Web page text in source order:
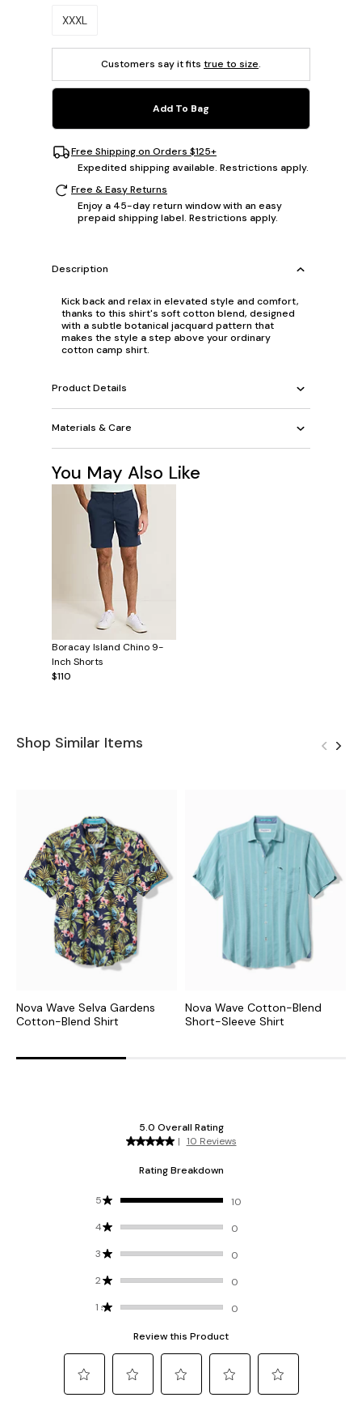
XXXL
Customers say it fits true to size.
Add To Bag
Free Shipping on Orders $125+
Expedited shipping available. Restrictions apply.
Free & Easy Returns
Enjoy a 45-day return window with an easy
prepaid shipping label. Restrictions apply.
Description
Kick back and relax in elevated style and comfort,
thanks to this shirt's soft cotton blend, designed
with a subtle botanical jacquard pattern that
makes the style a step above your ordinary
cotton camp shirt.
Product Details
Materials & Care
You May Also Like
Boracay Island Chino 9-
Inch Shorts
$110
Shop Similar Items
Nova Wave Selva Gardens
Cotton-Blend Shirt
Nova Wave Cotton-Blend
Short-Sleeve Shirt